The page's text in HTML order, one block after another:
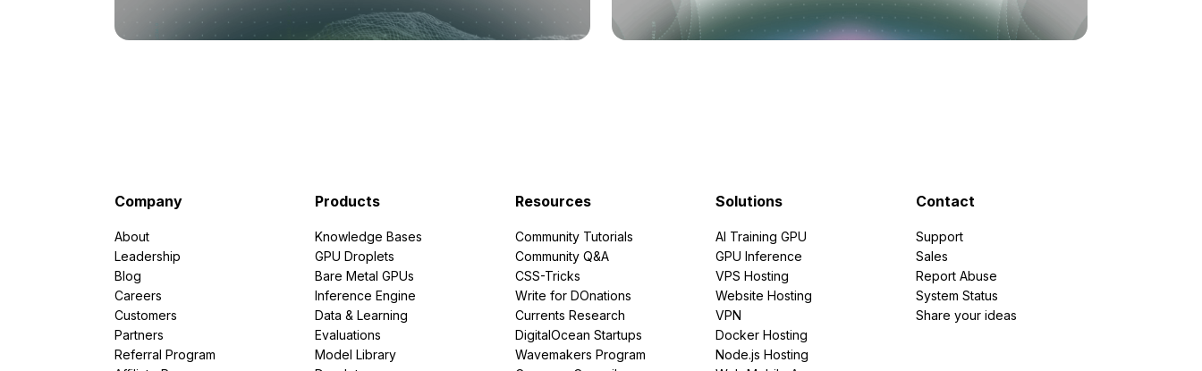
Company
About
Leadership
Blog
Careers
Customers
Partners
Referral Program
Products
Knowledge Bases
GPU Droplets
Bare Metal GPUs
Inference Engine
Data & Learning
Evaluations
Model Library
Resources
Community Tutorials
Community Q&A
CSS-Tricks
Write for DOnations
Currents Research
DigitalOcean Startups
Wavemakers Program
Solutions
AI Training GPU
GPU Inference
VPS Hosting
Website Hosting
VPN
Docker Hosting
Node.js Hosting
Contact
Support
Sales
Report Abuse
System Status
Share your ideas